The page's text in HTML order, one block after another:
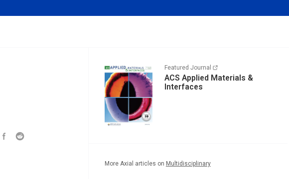
Featured Journal
ACS Applied Materials &
Interfaces
More Axial articles on Multidisciplinary